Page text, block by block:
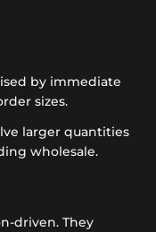
by immediate
sizes.
larger quantities
wholesale.
driven. They